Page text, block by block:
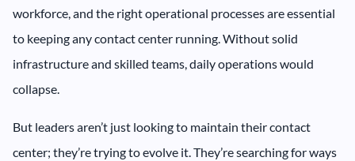
workforce, and the right operational processes are essential
to keeping any contact center running. Without solid
infrastructure and skilled teams, daily operations would
collapse.
But leaders aren’t just looking to maintain their contact
center; they’re trying to evolve it. They’re searching for ways